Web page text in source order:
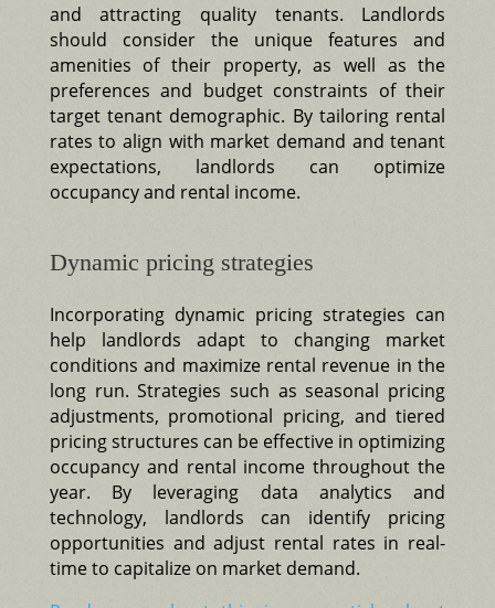
and attracting quality tenants. Landlords
should consider the unique features and
amenities of their property, as well as the
preferences and budget constraints of their
target tenant demographic. By tailoring rental
rates to align with market demand and tenant
expectations, landlords can optimize
occupancy and rental income.
Dynamic pricing strategies
Incorporating dynamic pricing strategies can
help landlords adapt to changing market
conditions and maximize rental revenue in the
long run. Strategies such as seasonal pricing
adjustments, promotional pricing, and tiered
pricing structures can be effective in optimizing
occupancy and rental income throughout the
year. By leveraging data analytics and
technology, landlords can identify pricing
opportunities and adjust rental rates in real-
time to capitalize on market demand.